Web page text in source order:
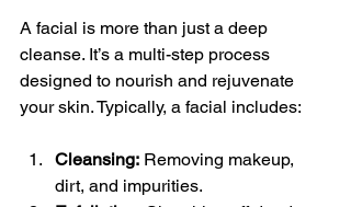
A facial is more than just a deep
cleanse. It’s a multi-step process
designed to nourish and rejuvenate
your skin. Typically, a facial includes:
Cleansing: Removing makeup,
dirt, and impurities.